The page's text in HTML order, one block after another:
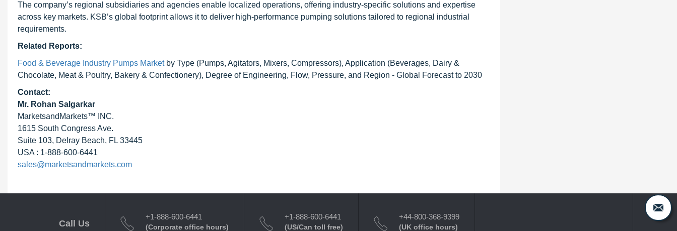
The company’s regional subsidiaries and agencies enable localized operations, offering industry-specific solutions and expertise
across key markets. KSB’s global footprint allows it to deliver high-performance pumping solutions tailored to regional industrial
requirements.
Related Reports:
Food & Beverage Industry Pumps Marketby Type (Pumps, Agitators, Mixers, Compressors), Application (Beverages, Dairy &
Chocolate, Meat & Poultry, Bakery & Confectionery), Degree of Engineering, Flow, Pressure, and Region - Global Forecast to 2030
Contact:
Mr. Rohan Salgarkar
MarketsandMarkets™ INC.
1615 South Congress Ave.
Suite 103, Delray Beach, FL 33445
USA : 1-888-600-6441
sales@marketsandmarkets.com
Call Us
+1-888-600-6441
(Corporate office hours)
+1-888-600-6441
(US/Can toll free)
+44-800-368-9399
(UK office hours)